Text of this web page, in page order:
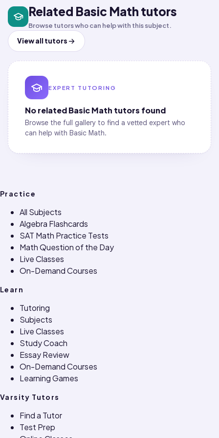
Related Basic Math tutors
Browse tutors who can help with this subject.
View all tutors
EXPERT TUTORING
No relatedBasic Math tutors found
Browse the full gallery to find a vetted expert who
can help with Basic Math.
Practice
All Subjects
Algebra Flashcards
SAT Math Practice Tests
Math Question of the Day
Live Classes
On-Demand Courses
Learn
Tutoring
Subjects
Live Classes
Study Coach
Essay Review
On-Demand Courses
Learning Games
Varsity Tutors
Find a Tutor
Test Prep